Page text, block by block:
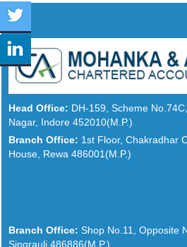
Head Office: DH-159, Scheme
Nagar, Indore 452010(M.P.)
Branch Office: 1st Floor, Chakradhar
House, Rewa 486001(M.P.)
Branch Office: Shop No.11, Opposite
Singrauli 486886(M.P.)